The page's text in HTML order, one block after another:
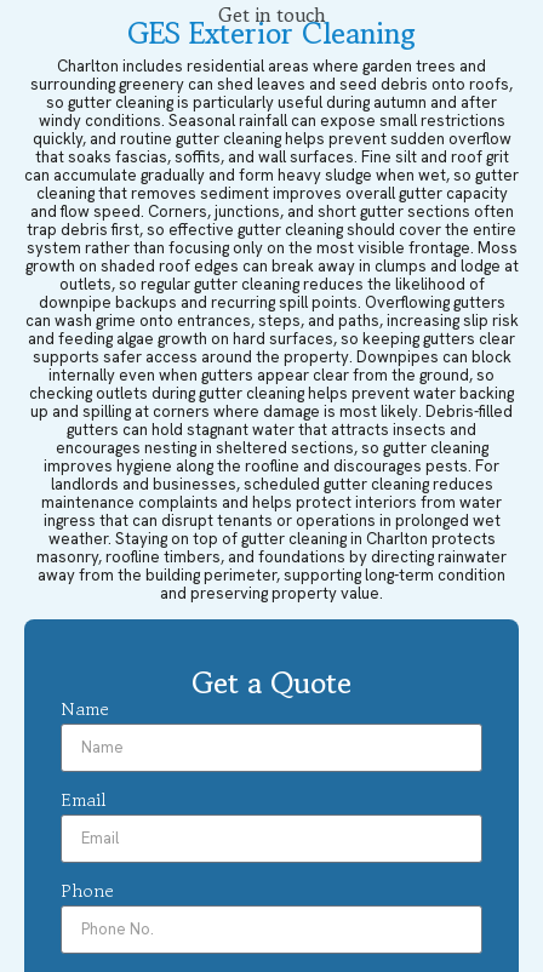
Get in touch
GES Exterior Cleaning
Charlton includes residential areas where garden trees and
surrounding greenery can shed leaves and seed debris onto roofs,
so gutter cleaning is particularly useful during autumn and after
windy conditions. Seasonal rainfall can expose small restrictions
quickly, and routine gutter cleaning helps prevent sudden overflow
that soaks fascias, soffits, and wall surfaces. Fine silt and roof grit
can accumulate gradually and form heavy sludge when wet, so gutter
cleaning that removes sediment improves overall gutter capacity
and flow speed. Corners, junctions, and short gutter sections often
trap debris first, so effective gutter cleaning should cover the entire
system rather than focusing only on the most visible frontage. Moss
growth on shaded roof edges can break away in clumps and lodge at
outlets, so regular gutter cleaning reduces the likelihood of
downpipe backups and recurring spill points. Overflowing gutters
can wash grime onto entrances, steps, and paths, increasing slip risk
and feeding algae growth on hard surfaces, so keeping gutters clear
supports safer access around the property. Downpipes can block
internally even when gutters appear clear from the ground, so
checking outlets during gutter cleaning helps prevent water backing
up and spilling at corners where damage is most likely. Debris-filled
gutters can hold stagnant water that attracts insects and
encourages nesting in sheltered sections, so gutter cleaning
improves hygiene along the roofline and discourages pests. For
landlords and businesses, scheduled gutter cleaning reduces
maintenance complaints and helps protect interiors from water
ingress that can disrupt tenants or operations in prolonged wet
weather. Staying on top of gutter cleaning in Charlton protects
masonry, roofline timbers, and foundations by directing rainwater
away from the building perimeter, supporting long-term condition
and preserving property value.
Get a Quote
Name
Email
Phone